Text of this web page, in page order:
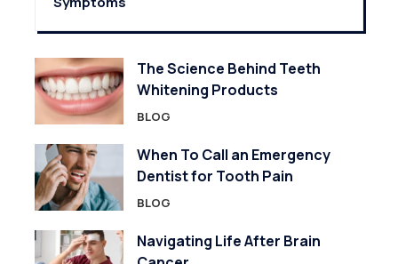
The Science Behind Teeth
Whitening Products
BLOG
When To Call an Emergency
Dentist for Tooth Pain
BLOG
Navigating Life After Brain